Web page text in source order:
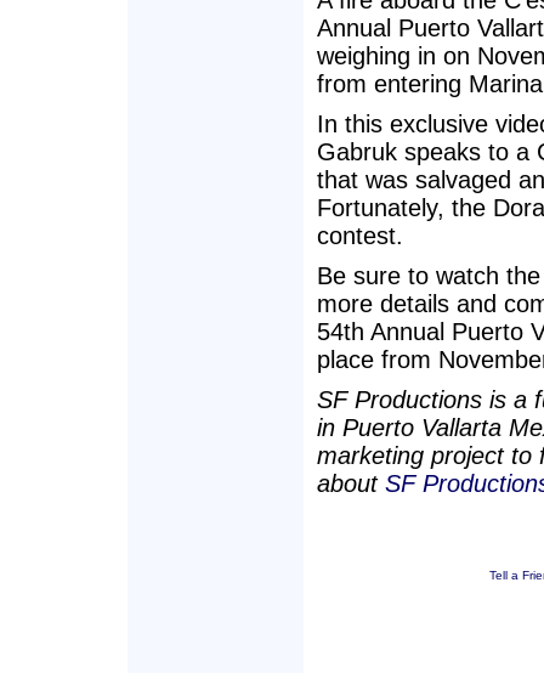
Annual Puerto
weighing in on
from entering
In this exclusive
Gabruk speaks to a
that was salvaged
Fortunately, the
contest.
Be sure to watch
more details and
54th Annual Puerto
place from
SF Productions is a
in Puerto Vallarta
marketing project to
about SF
Tell a